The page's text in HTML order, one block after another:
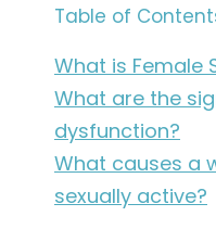
Table of
What is Female
What are the
dysfunction?
What causes a
sexually active?